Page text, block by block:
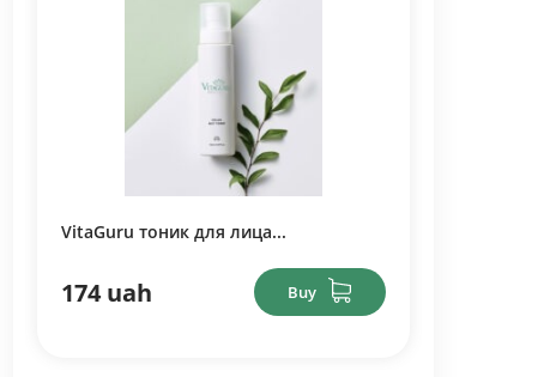
VitaGuru тоник для лица...
174 uah Buy